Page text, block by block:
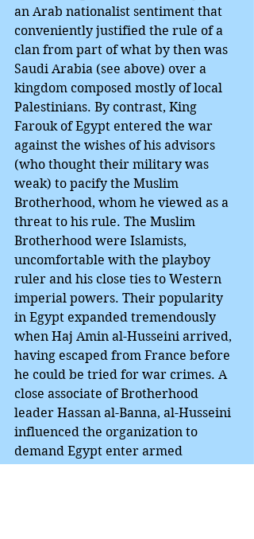
an Arab nationalist sentiment that
conveniently justified the rule of a
clan from part of what by then was
Saudi Arabia (see above) over a
kingdom composed mostly of local
Palestinians. By contrast, King
Farouk of Egypt entered the war
against the wishes of his advisors
(who thought their military was
weak) to pacify the Muslim
Brotherhood, whom he viewed as a
threat to his rule. The Muslim
Brotherhood were Islamists,
uncomfortable with the playboy
ruler and his close ties to Western
imperial powers. Their popularity
in Egypt expanded tremendously
when Haj Amin al-Husseini arrived,
having escaped from France before
he could be tried for war crimes. A
close associate of Brotherhood
leader Hassan al-Banna, al-Husseini
influenced the organization to
demand Egypt enter armed